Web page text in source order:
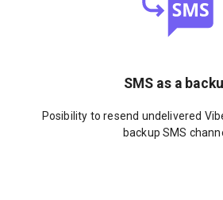
SMS as a
Posibility to resend undelivered
backup SMS